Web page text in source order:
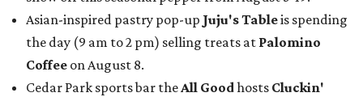
Asian-inspired pastry pop-up Juju's Tableis spending
the day (9 am to 2 pm) selling treats at Palomino
Coffee on August 8.
Cedar Park sports bar theAll Goodhosts Cluckin'